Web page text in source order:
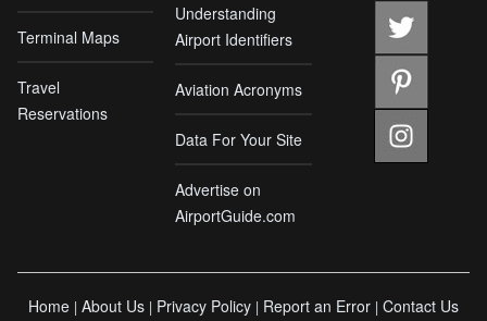
Terminal Maps
Travel
Reservations
Understanding
Airport Identifiers
Aviation Acronyms
Data For Your Site
Advertise on
AirportGuide.com
Home | About Us | Privacy Policy | Report an Error | Contact Us